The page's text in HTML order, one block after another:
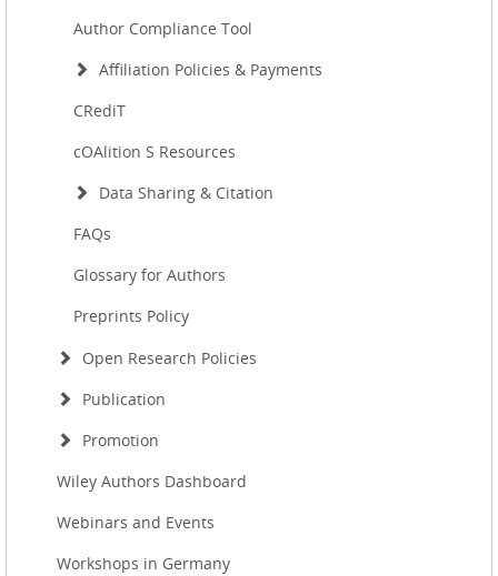
Author Compliance Tool
Affiliation Policies & Payments
CRediT
cOAlition S Resources
Data Sharing & Citation
FAQs
Glossary for Authors
Preprints Policy
Open Research Policies
Publication
Promotion
Wiley Authors Dashboard
Webinars and Events
Workshops in Germany